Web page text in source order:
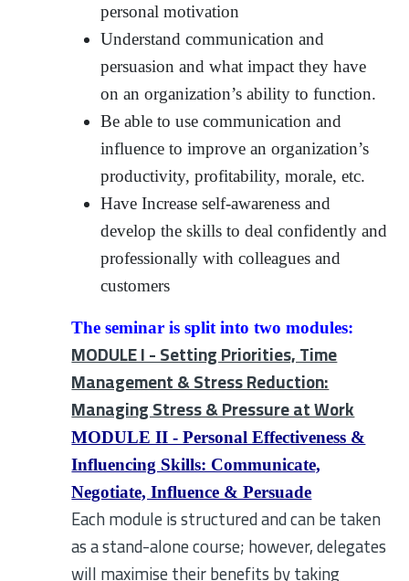
personal motivation
Understand communication and
persuasion and what impact they have
on an organization’s ability to function.
Be able to use communication and
influence to improve an organization’s
productivity, profitability, morale, etc.
Have Increase self-awareness and
develop the skills to deal confidently and
professionally with colleagues and
customers
The seminar is split into two modules:
MODULE I - Setting Priorities, Time
Management & Stress Reduction:
Managing Stress & Pressure at Work
MODULE II - Personal Effectiveness &
Influencing Skills: Communicate,
Negotiate, Influence & Persuade
Each module is structured and can be taken
as a stand-alone course; however, delegates
will maximise their benefits by taking